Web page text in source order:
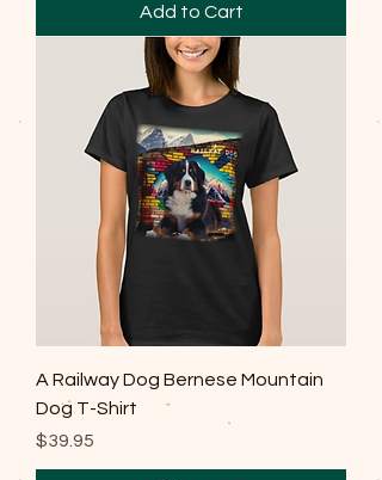
Add to Cart
A Railway Dog Bernese Mountain
Dog T-Shirt
Price
$39.95